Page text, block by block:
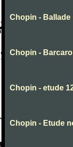
Chopin - Ballade
Chopin -
Chopin - etude
Chopin - Etude